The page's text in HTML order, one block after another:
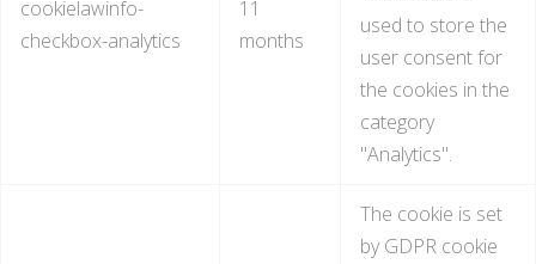
cookielawinfo-
checkbox-analytics
11
months
used to store the
user consent for
the cookies in the
category
"Analytics".
The cookie is set
by GDPR cookie